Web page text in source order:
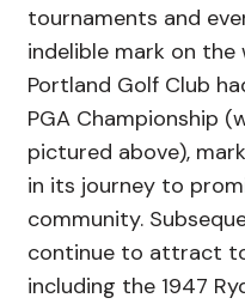
tournaments and
indelible mark on the
Portland Golf Club
PGA Championship
pictured above),
in its journey to
community.
continue to attract
including the 1947